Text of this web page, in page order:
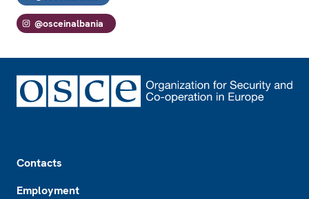
@osceinalbania
Contacts
Employment